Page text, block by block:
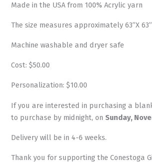
Made in the USA from 100% Acrylic yarn
The size measures approximately 63”X 63”
Machine washable and dryer safe
Cost: $50.00
Personalization: $10.00
If you are interested in purchasing a
to purchase by midnight, on Sunday,
Delivery will be in 4-6 weeks.
Thank you for supporting the Conestoga